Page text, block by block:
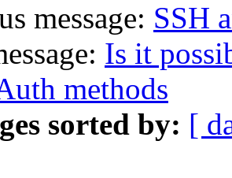
message: SSH
Is it
methods
sorted by: [